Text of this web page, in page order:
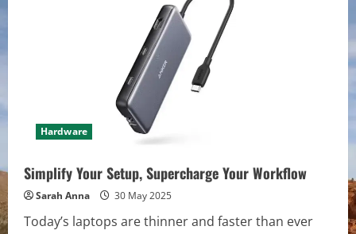
Hardware
Simplify Your Setup, Supercharge Your Workflow
Sarah Anna 30 May 2025
Today’s laptops are thinner and faster than ever